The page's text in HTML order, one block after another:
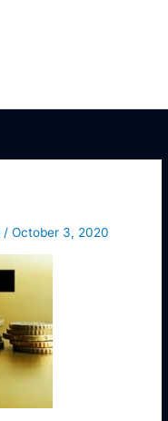
/October 3, 2020